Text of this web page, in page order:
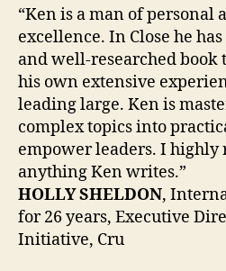
“Ken is a man of personal
excellence. In Close he
and well-researched book
his own extensive
leading large. Ken is
complex topics into
empower leaders. I highly
anything Ken writes.”
HOLLY SHELDON,
for 26 years, Executive
Initiative, Cru